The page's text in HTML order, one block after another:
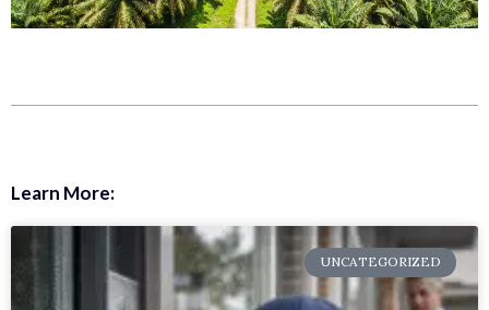
Learn More:
UNCATEGORIZED